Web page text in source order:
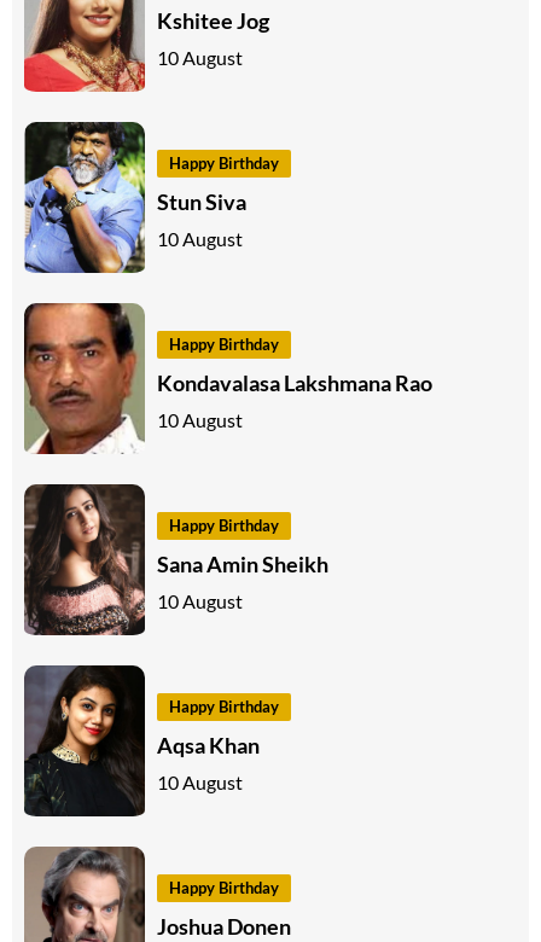
Kshitee Jog
10 August
Happy Birthday
Stun Siva
10 August
Happy Birthday
Kondavalasa Lakshmana Rao
10 August
Happy Birthday
Sana Amin Sheikh
10 August
Happy Birthday
Aqsa Khan
10 August
Happy Birthday
Joshua Donen